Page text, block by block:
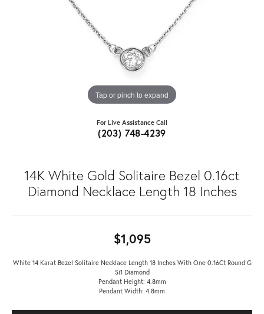
Tap or pinch to expand
For Live Assistance Call
(203) 748-4239
14K White Gold Solitaire Bezel 0.16ct
Diamond Necklace Length 18 Inches
$1,095
White 14 Karat Bezel Solitaire Necklace Length 18 Inches With One 0.16Ct Round G
Si1 Diamond
Pendant Height: 4.8mm
Pendant Width: 4.8mm